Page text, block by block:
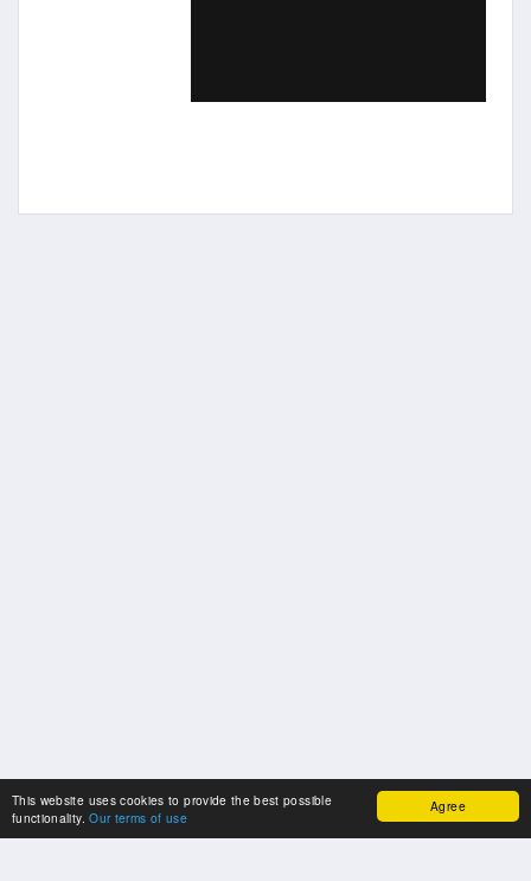
Agree
This website uses cookies to provide the best possible
functionality.Our terms of use